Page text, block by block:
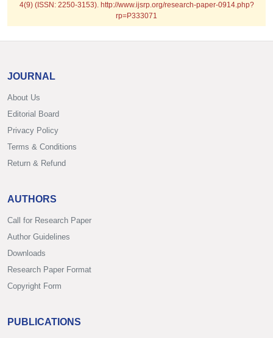
4(9) (ISSN: 2250-3153). http://www.ijsrp.org/research-paper-0914.php?
rp=P333071
JOURNAL
About Us
Editorial Board
Privacy Policy
Terms & Conditions
Return & Refund
AUTHORS
Call for Research Paper
Author Guidelines
Downloads
Research Paper Format
Copyright Form
PUBLICATIONS